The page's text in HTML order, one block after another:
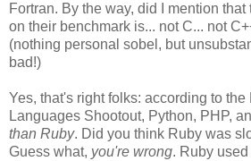
Fortran. By the way, did I mention
on their benchmark is... not C... not
(nothing personal sobel, but
bad!)
Yes, that's right folks: according to the
Languages Shootout, Python, PHP,
than Ruby. Did you think Ruby was
Guess what, you're wrong. Ruby